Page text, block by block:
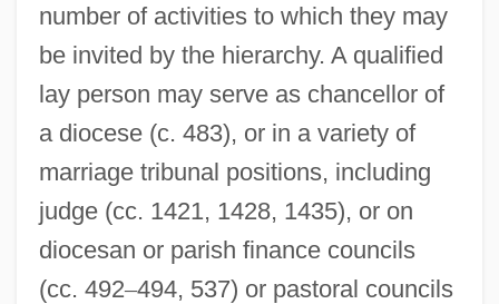
number of activities to which they may
be invited by the hierarchy. A qualified
lay person may serve as chancellor of
a diocese (c. 483), or in a variety of
marriage tribunal positions, including
judge (cc. 1421, 1428, 1435), or on
diocesan or parish finance councils
(cc. 492–494, 537) or pastoral councils